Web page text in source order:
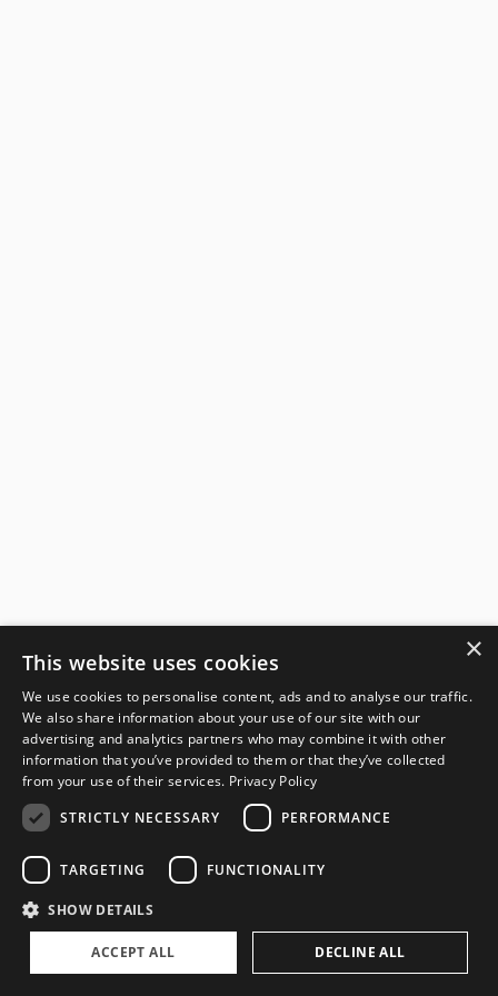
×
This website uses cookies
We use cookies to personalise content, ads and to analyse our traffic.
We also share information about your use of our site with our
advertising and analytics partners who may combine it with other
information that you’ve provided to them or that they’ve collected
from your use of their services. Privacy Policy
STRICTLY NECESSARY
PERFORMANCE
TARGETING FUNCTIONALITY
SHOW DETAILS
ACCEPT ALL DECLINE ALL